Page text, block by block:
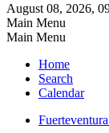
August 08, 2026,
Main Menu
Main Menu
Home
Search
Calendar